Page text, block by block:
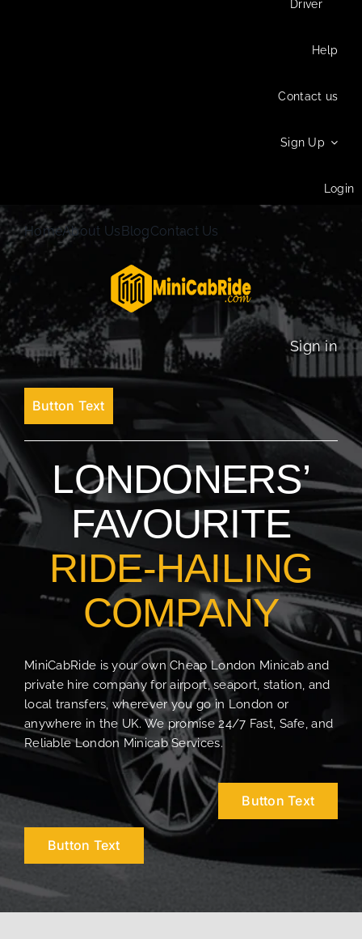
Driver
Help
Contact us
Sign Up
Login
HomeAbout UsBlogContact Us
Sign in
Button Text
LONDONERS’
FAVOURITE
RIDE-HAILING
COMPANY
MiniCabRide is your own Cheap London Minicab and
private hire company for airport, seaport, station, and
local transfers, wherever you go in London or
anywhere in the UK. We promise 24/7 Fast, Safe, and
Reliable London Minicab Services.
Button Text
Button Text